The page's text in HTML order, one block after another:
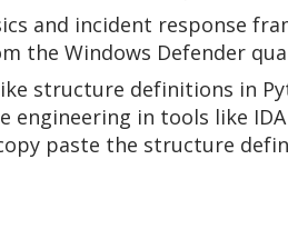
and incident response
the Windows Defender
structure definitions in
engineering in tools like IDA
paste the structure